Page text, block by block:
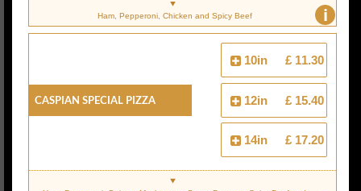
i
Ham, Pepperoni, Chicken and Spicy Beef
Caspian Special Pizza
10in £ 11.30
12in £ 15.40
14in £ 17.20